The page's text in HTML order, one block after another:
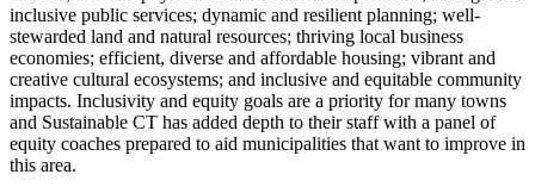
inclusive public services; dynamic and resilient planning; well-
stewarded land and natural resources; thriving local business
economies; efficient, diverse and affordable housing; vibrant and
creative cultural ecosystems; and inclusive and equitable community
impacts. Inclusivity and equity goals are a priority for many towns
and Sustainable CT has added depth to their staff with a panel of
equity coaches prepared to aid municipalities that want to improve in
this area.